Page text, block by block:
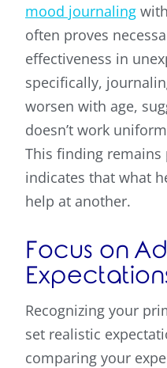
mood journaling
often proves
effectiveness in
specifically,
worsen with age,
doesn’t work
This finding
indicates that what
help at another.
Focus on
Recognizing your
set realistic
comparing your